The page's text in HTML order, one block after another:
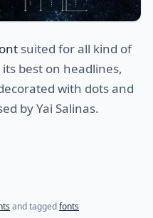
suited for all kind of
best on headlines,
with dots and
by Yai Salinas.
onJanuary 28, 2023
and taggedfonts